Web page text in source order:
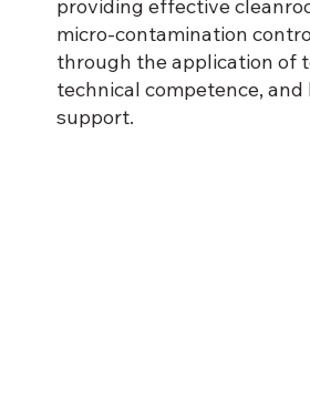
providing effective
micro-contamination
through the application of
technical competence, and
support.